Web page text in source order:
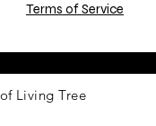
Terms of Service
Living Tree